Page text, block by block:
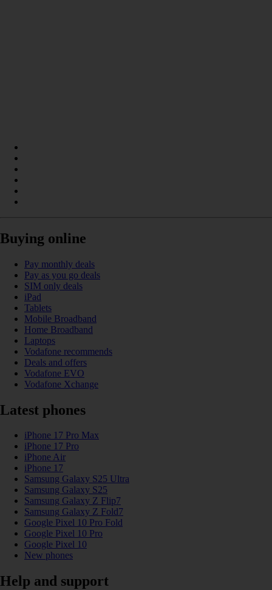
Buying online
Pay monthly deals
Pay as you go deals
SIM only deals
iPad
Tablets
Mobile Broadband
Home Broadband
Laptops
Vodafone recommends
Deals and offers
Vodafone EVO
Vodafone Xchange
Latest phones
iPhone 17 Pro Max
iPhone 17 Pro
iPhone Air
iPhone 17
Samsung Galaxy S25 Ultra
Samsung Galaxy S25
Samsung Galaxy Z Flip7
Samsung Galaxy Z Fold7
Google Pixel 10 Pro Fold
Google Pixel 10 Pro
Google Pixel 10
New phones
Help and support